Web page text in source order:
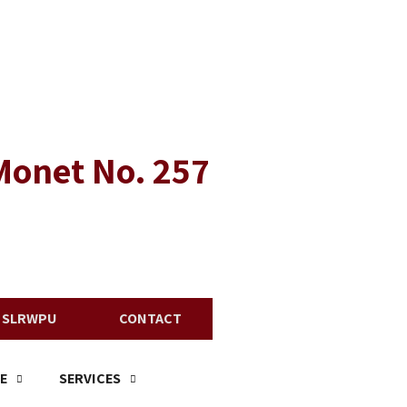
No. 257
SLRWPU CONTACT
SERVICES